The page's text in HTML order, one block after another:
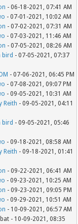
- 06-18-2021, 07:41 AM
- 07-01-2021, 10:02 AM
- 07-02-2021, 07:31 AM
- 07-03-2021, 11:46 AM
- 07-05-2021, 08:26 AM
bird - 07-05-2021, 07:37
- 07-06-2021, 06:45 PM
- 07-08-2021, 09:07 PM
- 09-05-2021, 10:31 AM
Reith - 09-05-2021, 04:11
bird - 09-05-2021, 05:46
- 09-18-2021, 08:58 AM
Reith - 09-18-2021, 01:41
- 09-22-2021, 06:41 AM
- 09-23-2021, 10:25 AM
- 09-23-2021, 09:05 PM
- 09-29-2021, 10:51 AM
- 10-09-2021, 06:57 AM
- 10-09-2021, 08:35